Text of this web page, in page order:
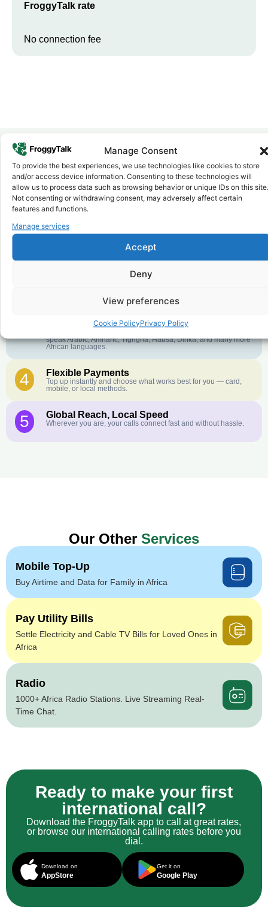
Manage Consent
To provide the best experiences, we use technologies like cookies to store
and/or access device information. Consenting to these technologies will
allow us to process data such as browsing behavior or unique IDs on this site.
Not consenting or withdrawing consent, may adversely affect certain
features and functions.
Manage services
Accept
Deny
View preferences
Cookie PolicyPrivacy Policy
FroggyTalk rate
No connection fee
Why FroggyTalk
Why Use FroggyTalk for Your Calls
toCameroon?
1 Affordable Rates
further. No surprise charges, ever.
Crystal-Clear Quality
English or French is not your first language? That is not a
speak Arabic, Amharic, Tigrigna, Hausa, Dinka, and many more
African languages.
4 Flexible Payments
Top up instantly and choose what works best for you — card,
mobile, or local methods.
5 Global Reach, Local Speed
Wherever you are, your calls connect fast and without hassle.
Our Other Services
Mobile Top-Up
Buy Airtime and Data for Family in Africa
Pay Utility Bills
Settle Electricity and Cable TV Bills for Loved Ones in
Africa
Radio
1000+ Africa Radio Stations. Live Streaming Real-
Time Chat.
Ready to make your first
international call?
Download the FroggyTalk app to call at great rates,
or browse our international calling rates before you
dial.
Download on
AppStore
Get it on
Google Play